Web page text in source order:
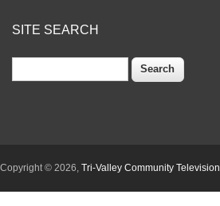
SITE SEARCH
Copyright © 2026, Tri-Valley Community Television